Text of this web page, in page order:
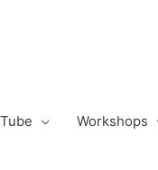
Workshops